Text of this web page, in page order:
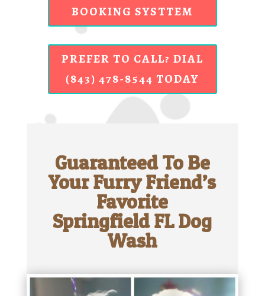
BOOKING SYSTTEM
PREFER TO CALL? DIAL
(843) 478-8544 TODAY
Guaranteed To Be
Your Furry Friend’s
Favorite
Springfield FL Dog
Wash